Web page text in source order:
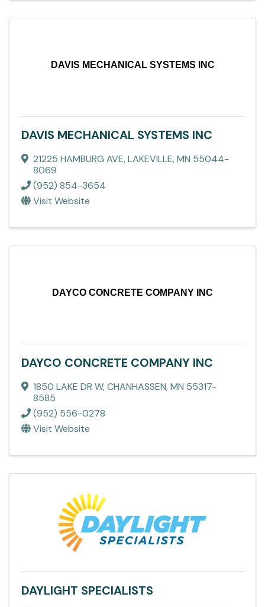
DAVIS MECHANICAL SYSTEMS INC
DAVIS MECHANICAL SYSTEMS INC
21225 HAMBURG AVE,LAKEVILLE,MN 55044-
8069
(952) 854-3654
Visit Website
DAYCO CONCRETE COMPANY INC
DAYCO CONCRETE COMPANY INC
1850 LAKE DR W,CHANHASSEN,MN 55317-
8585
(952) 556-0278
Visit Website
DAYLIGHT SPECIALISTS